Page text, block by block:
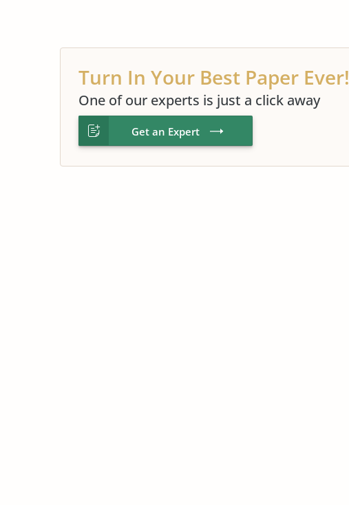
Turn In Your Best Paper Ever!
One of our experts is just a click away
Get an Expert